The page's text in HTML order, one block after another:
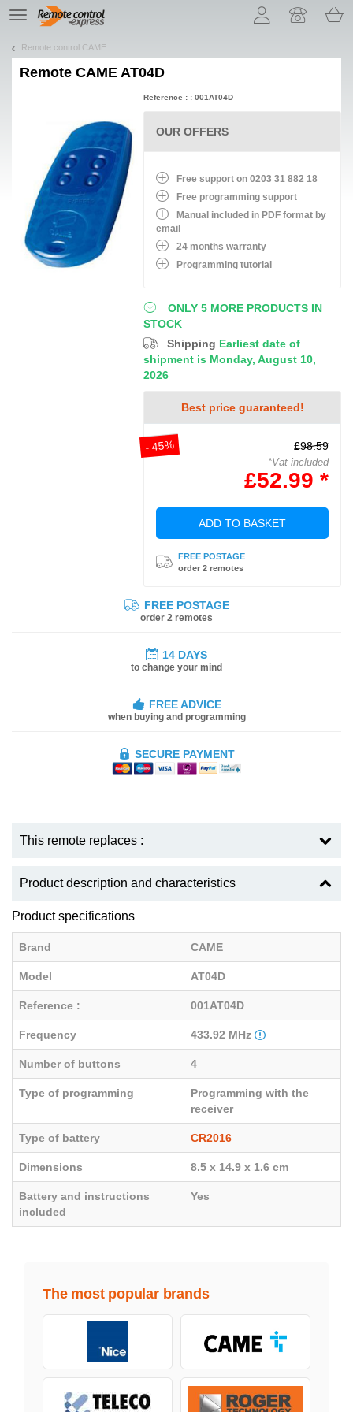
TE
navigation
Remote control CAME
Remote CAME AT04D
ONLY 5 MORE PRODUCTS IN
STOCK
Shipping Earliest date of
shipment is Monday, August 10,
2026
Best price guaranteed!
- 45% £98.59
*Vat included
£52.99 *
ADD TO BASKET
FREE POSTAGE
order 2 remotes
Reference : : 001AT04D
OUR OFFERS
Free support on 0203 31 882 18
Free programming support
Manual included in PDF format by
email
24 months warranty
Programming tutorial
FREE POSTAGE
order 2 remotes
14 DAYS
to change your mind
FREE ADVICE
when buying and programming
SECURE PAYMENT
This remote replaces :
Product description and characteristics
Product specifications
Brand CAME
Model AT04D
Reference : 001AT04D
Frequency 433.92 MHz
Number of buttons 4
Type of programming
Programming with the
receiver
Type of battery CR2016
Dimensions 8.5 x 14.9 x 1.6 cm
Battery and instructions
included
Yes
The most popular brands
Let us introduce our cookies!